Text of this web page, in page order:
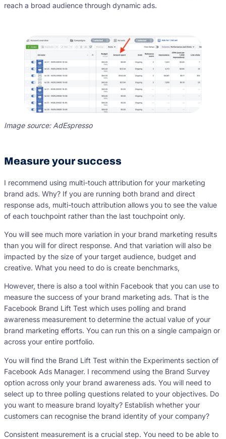
reach a broad audience through dynamic ads.
Image source: AdEspresso
Measure your success
I recommend using multi-touch attribution for your marketing
brand ads. Why? If you are running both brand and direct
response ads, multi-touch attribution allows you to see the value
of each touchpoint rather than the last touchpoint only.
You will see much more variation in your brand marketing results
than you will for direct response. And that variation will also be
impacted by the size of your target audience, budget and
creative. What you need to do is create benchmarks,
However, there is also a tool within Facebook that you can use to
measure the success of your brand marketing ads. That is the
Facebook Brand Lift Test which uses polling and brand
awareness measurement to determine the actual value of your
brand marketing efforts. You can run this on a single campaign or
across your entire portfolio.
You will find the Brand Lift Test within the Experiments section of
Facebook Ads Manager. I recommend using the Brand Survey
option across only your brand awareness ads. You will need to
select up to three polling questions related to your objectives. Do
you want to measure brand loyalty? Establish whether your
customers can recognise the brand identity of your company?
Consistent measurement is a crucial step. You need to be able to